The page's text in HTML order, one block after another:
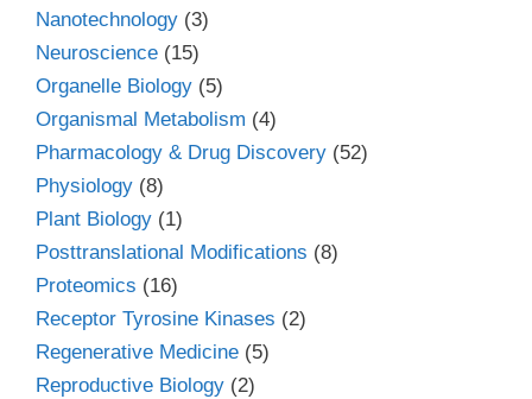
Nanotechnology (3)
Neuroscience (15)
Organelle Biology (5)
Organismal Metabolism (4)
Pharmacology & Drug Discovery (52)
Physiology (8)
Plant Biology (1)
Posttranslational Modifications (8)
Proteomics (16)
Receptor Tyrosine Kinases (2)
Regenerative Medicine (5)
Reproductive Biology (2)